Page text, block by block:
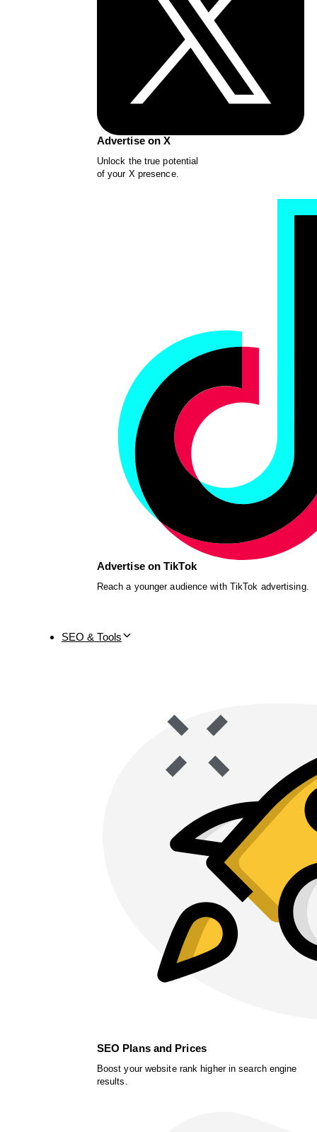
Advertise on X
Unlock the true potential
of your X presence.
Advertise on TikTok
Reach a younger audience with TikTok advertising.
SEO & Tools
SEO Plans and Prices
Boost your website rank higher in search engine
results.